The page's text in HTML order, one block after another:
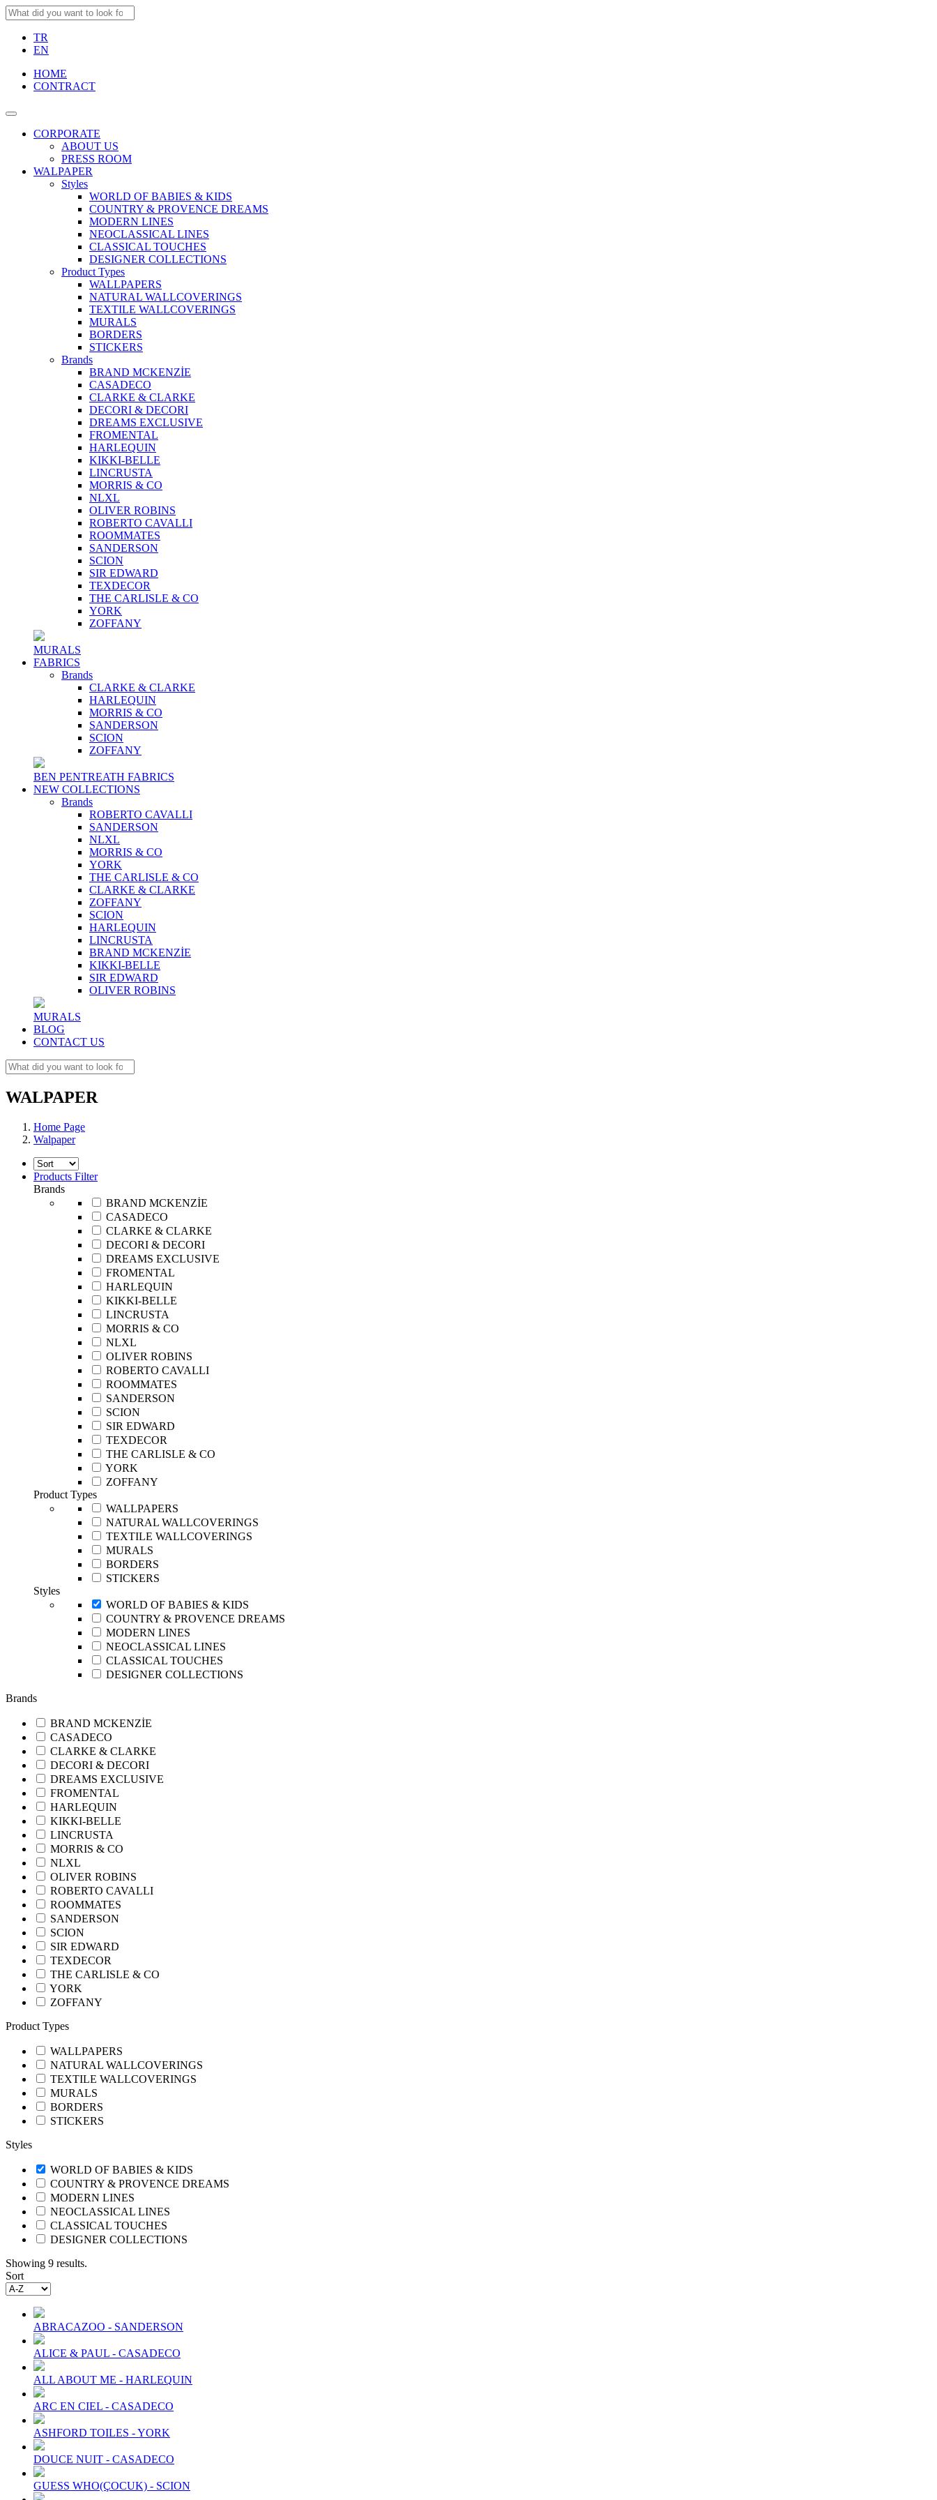
TR
EN
HOME
CONTRACT
CORPORATE
ABOUT US
PRESS ROOM
WALPAPER
Styles
WORLD OF BABIES & KIDS
COUNTRY & PROVENCE DREAMS
MODERN LINES
NEOCLASSICAL LINES
CLASSICAL TOUCHES
DESIGNER COLLECTIONS
Product Types
WALLPAPERS
NATURAL WALLCOVERINGS
TEXTILE WALLCOVERINGS
MURALS
BORDERS
STICKERS
Brands
BRAND MCKENZİE
CASADECO
CLARKE & CLARKE
DECORI & DECORI
DREAMS EXCLUSIVE
FROMENTAL
HARLEQUIN
KIKKI-BELLE
LINCRUSTA
MORRIS & CO
NLXL
OLIVER ROBINS
ROBERTO CAVALLI
ROOMMATES
SANDERSON
SCION
SIR EDWARD
TEXDECOR
THE CARLISLE & CO
YORK
ZOFFANY
MURALS
FABRICS
Brands
CLARKE & CLARKE
HARLEQUIN
MORRIS & CO
SANDERSON
SCION
ZOFFANY
BEN PENTREATH FABRICS
NEW COLLECTIONS
Brands
ROBERTO CAVALLI
SANDERSON
NLXL
MORRIS & CO
YORK
THE CARLISLE & CO
CLARKE & CLARKE
ZOFFANY
SCION
HARLEQUIN
LINCRUSTA
BRAND MCKENZİE
KIKKI-BELLE
SIR EDWARD
OLIVER ROBINS
MURALS
BLOG
CONTACT US
WALPAPER
Home Page
Walpaper
Products Filter
Brands
BRAND MCKENZİE
CASADECO
CLARKE & CLARKE
DECORI & DECORI
DREAMS EXCLUSIVE
FROMENTAL
HARLEQUIN
KIKKI-BELLE
LINCRUSTA
MORRIS & CO
NLXL
OLIVER ROBINS
ROBERTO CAVALLI
ROOMMATES
SANDERSON
SCION
SIR EDWARD
TEXDECOR
THE CARLISLE & CO
YORK
ZOFFANY
Product Types
WALLPAPERS
NATURAL WALLCOVERINGS
TEXTILE WALLCOVERINGS
MURALS
BORDERS
STICKERS
Styles
WORLD OF BABIES & KIDS
COUNTRY & PROVENCE DREAMS
MODERN LINES
NEOCLASSICAL LINES
CLASSICAL TOUCHES
DESIGNER COLLECTIONS
Brands
BRAND MCKENZİE
CASADECO
CLARKE & CLARKE
DECORI & DECORI
DREAMS EXCLUSIVE
FROMENTAL
HARLEQUIN
KIKKI-BELLE
LINCRUSTA
MORRIS & CO
NLXL
OLIVER ROBINS
ROBERTO CAVALLI
ROOMMATES
SANDERSON
SCION
SIR EDWARD
TEXDECOR
THE CARLISLE & CO
YORK
ZOFFANY
Product Types
WALLPAPERS
NATURAL WALLCOVERINGS
TEXTILE WALLCOVERINGS
MURALS
BORDERS
STICKERS
Styles
WORLD OF BABIES & KIDS
COUNTRY & PROVENCE DREAMS
MODERN LINES
NEOCLASSICAL LINES
CLASSICAL TOUCHES
DESIGNER COLLECTIONS
Showing 9 results.
Sort
ABRACAZOO - SANDERSON
ALICE & PAUL - CASADECO
ALL ABOUT ME - HARLEQUIN
ARC EN CIEL - CASADECO
ASHFORD TOILES - YORK
DOUCE NUIT - CASADECO
GUESS WHO(ÇOCUK) - SCION